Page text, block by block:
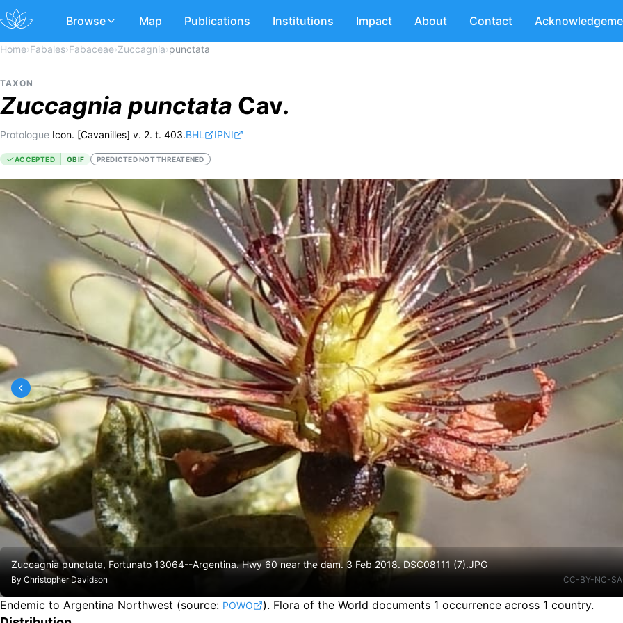
Browse Map Publications Institutions Impact About Contact
Home›Fabales›Fabaceae›Zuccagnia›punctata
TAXON
Zuccagnia punctata Cav.
Protologue Icon. [Cavanilles] v. 2. t. 403.BHL IPNI
ACCEPTED GBIF PREDICTED NOT THREATENED
Zuccagnia punctata, Fortunato 13064--Argentina. Hwy 60 near the dam. 3 Feb 2018. DSC08111 (7).JPG
By Christopher Davidson CC-BY-NC-
Endemic to Argentina Northwest (source: POWO ). Flora of the World documents 1 occurrence across 1 country.